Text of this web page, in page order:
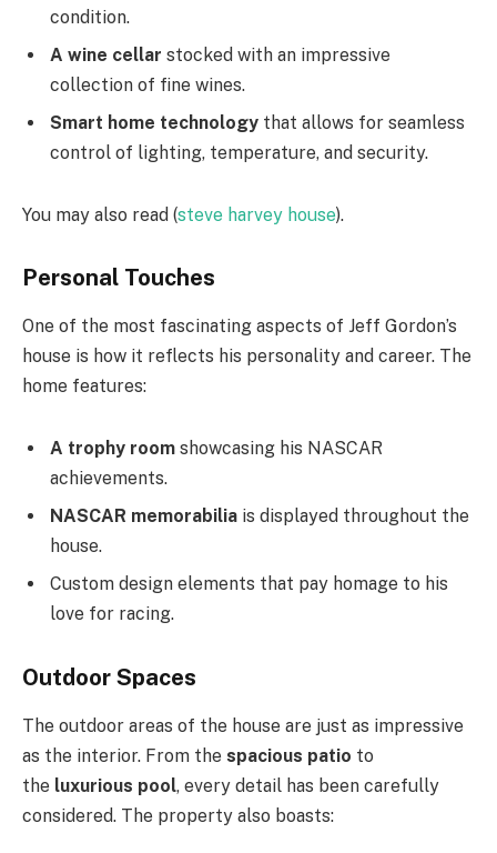
condition.
A wine cellar stocked with an impressive
collection of fine wines.
Smart home technology that allows for seamless
control of lighting, temperature, and security.
You may also read (steve harvey house).
Personal Touches
One of the most fascinating aspects of Jeff Gordon’s
house is how it reflects his personality and career. The
home features:
A trophy room showcasing his NASCAR
achievements.
NASCAR memorabilia is displayed throughout the
house.
Custom design elements that pay homage to his
love for racing.
Outdoor Spaces
The outdoor areas of the house are just as impressive
as the interior. From the spacious patio to
the luxurious pool, every detail has been carefully
considered. The property also boasts: